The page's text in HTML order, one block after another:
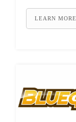
LEARN MORE